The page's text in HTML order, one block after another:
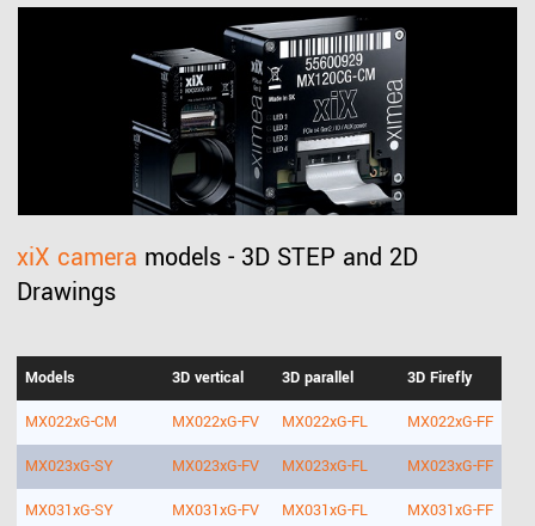
xiX camera models - 3D STEP and 2D
Drawings
Models 3D vertical 3D parallel 3D Firefly
MX022xG-CM MX022xG-FV MX022xG-FL MX022xG-FF
MX023xG-SY MX023xG-FV MX023xG-FL MX023xG-FF
MX031xG-SY MX031xG-FV MX031xG-FL MX031xG-FF